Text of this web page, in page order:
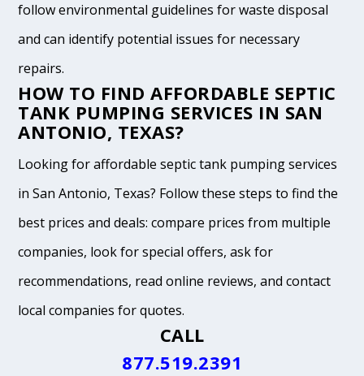
follow environmental guidelines for waste disposal
and can identify potential issues for necessary
repairs.
HOW TO FIND AFFORDABLE SEPTIC
TANK PUMPING SERVICES IN SAN
ANTONIO, TEXAS?
Looking for affordable septic tank pumping services
in San Antonio, Texas? Follow these steps to find the
best prices and deals: compare prices from multiple
companies, look for special offers, ask for
recommendations, read online reviews, and contact
local companies for quotes.
CALL
877.519.2391